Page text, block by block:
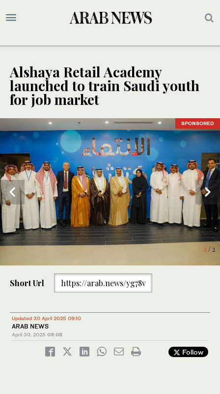
Alshaya Retail Academy
launched to train Saudi youth
for job market
SPONSORED
1 / 2
SPONSORED
2 / 2
Short Url https://arab.news/yg78v
Updated 30 April 2025 09:10
ARAB NEWS
April 30, 2025 09:08
Follow